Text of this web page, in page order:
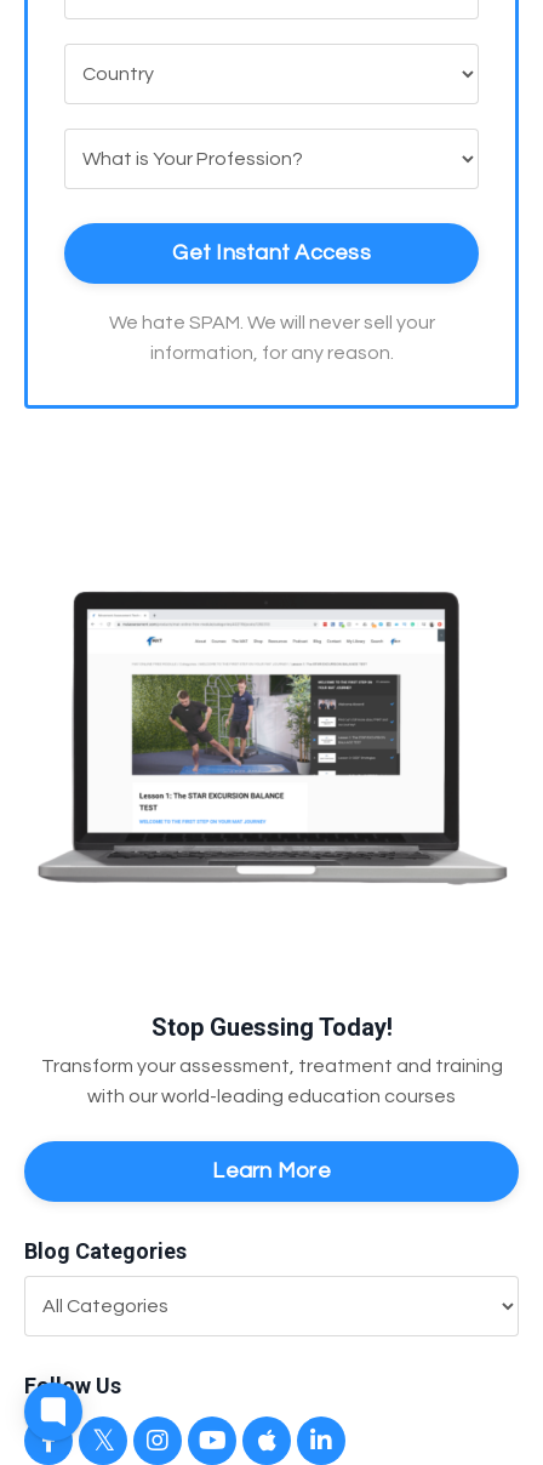
Get Instant Access
We hate SPAM. We will never sell your
information, for any reason.
Stop Guessing Today!
Transform your assessment, treatment and training
with our world-leading education courses
Learn More
Blog Categories
Follow Us